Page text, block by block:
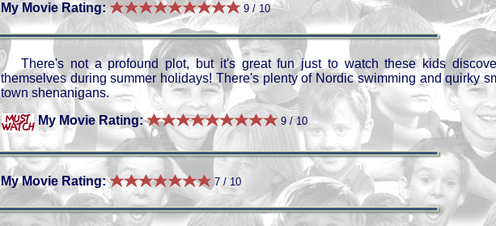
My Movie Rating:
9 / 10
There's not a profound plot, but it's great fun just to watch these kids
themselves during summer holidays! There's plenty of Nordic swimming and quirky
town shenanigans.
My Movie Rating:
9 / 10
My Movie Rating: 7 / 10